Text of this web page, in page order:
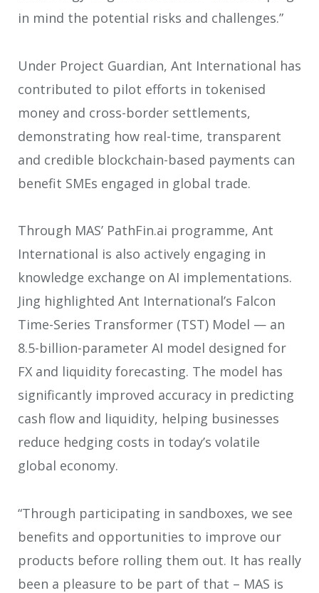
in mind the potential risks and challenges.”
Under Project Guardian, Ant International has
contributed to pilot efforts in tokenised
money and cross-border settlements,
demonstrating how real-time, transparent
and credible blockchain-based payments can
benefit SMEs engaged in global trade.
Through MAS’ PathFin.ai programme, Ant
International is also actively engaging in
knowledge exchange on AI implementations.
Jing highlighted Ant International’s Falcon
Time-Series Transformer (TST) Model — an
8.5-billion-parameter AI model designed for
FX and liquidity forecasting. The model has
significantly improved accuracy in predicting
cash flow and liquidity, helping businesses
reduce hedging costs in today’s volatile
global economy.
“Through participating in sandboxes, we see
benefits and opportunities to improve our
products before rolling them out. It has really
been a pleasure to be part of that – MAS is